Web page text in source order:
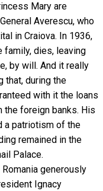
Mary are
Averescu, who
in Craiova. In 1936,
family, dies, leaving
by will. And it really
that, during the
with it the loans
the foreign banks. His
a patriotism of the
remained in the
Palace.
generously
Ignacy